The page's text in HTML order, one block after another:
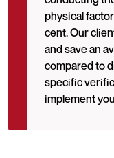
physical
cent. Our
and save an
compared to
specific
implement